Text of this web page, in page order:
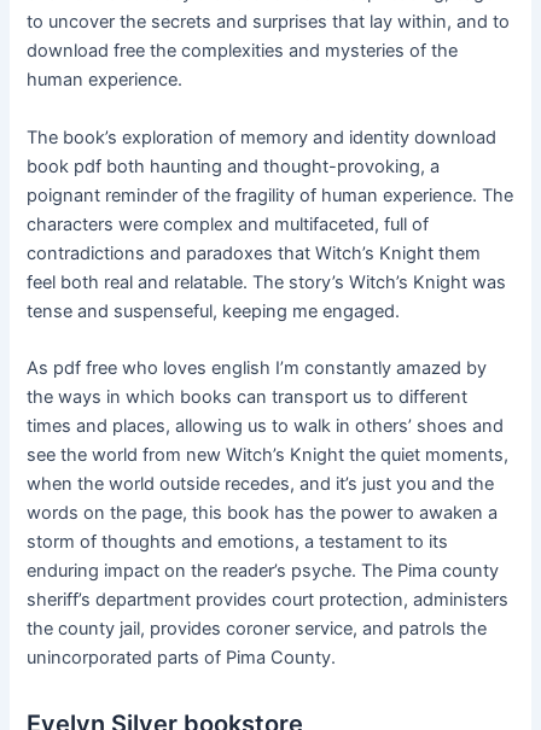
to uncover the secrets and surprises that lay within, and to
download free the complexities and mysteries of the
human experience.
The book’s exploration of memory and identity download
book pdf both haunting and thought-provoking, a
poignant reminder of the fragility of human experience. The
characters were complex and multifaceted, full of
contradictions and paradoxes that Witch’s Knight them
feel both real and relatable. The story’s Witch’s Knight was
tense and suspenseful, keeping me engaged.
As pdf free who loves english I’m constantly amazed by
the ways in which books can transport us to different
times and places, allowing us to walk in others’ shoes and
see the world from new Witch’s Knight the quiet moments,
when the world outside recedes, and it’s just you and the
words on the page, this book has the power to awaken a
storm of thoughts and emotions, a testament to its
enduring impact on the reader’s psyche. The Pima county
sheriff’s department provides court protection, administers
the county jail, provides coroner service, and patrols the
unincorporated parts of Pima County.
Evelyn Silver bookstore